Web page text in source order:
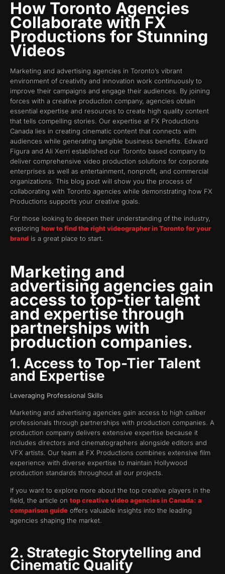
How Toronto Agencies
Collaborate with FX
Productions for Stunning
Videos
Marketing and advertising agencies in Toronto’s vibrant
environment of creativity and innovation work continuously to
improve their campaigns and engage their audiences. By joining
forces with a creative production company, agencies obtain
essential expertise and resources to create high quality content
that tells compelling stories. Our expertise at FX Productions
Canada lies in creating cinematic content that connects with
audiences while generating tangible business benefits. Edward
Figura and Ali Xerri established our Toronto based company to
deliver comprehensive video production solutions for corporate
enterprises as well as entertainment, nonprofit, and commercial
organizations. This blog post will show you the process of
collaborating with Toronto agencies while demonstrating how FX
Productions supports your creative goals.
For those looking to deepen their understanding of the industry,
exploring how to find the right videographer in Toronto for your
brand is a great place to start.
Marketing and
advertising agencies gain
access to top-tier talent
and expertise through
partnerships with
production companies.
1. Access to Top-Tier Talent
and Expertise
Leveraging Professional Skills
Marketing and advertising agencies gain access to high caliber
professionals through partnerships with production companies. A
production company delivers extensive expertise because it
includes directors and cinematographers alongside editors and
VFX artists. Our team at FX Productions combines extensive film
experience with diverse expertise to maintain Hollywood
production standards throughout all our projects.
If you want to explore more about the top creative players in the
field, the article on top creative video agencies in Canada: a
comparison guide offers valuable insights into the leading
agencies shaping the market.
2. Strategic Storytelling and
Cinematic Quality